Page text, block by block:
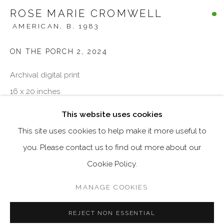
Email *
SIGNUP
* denotes required fields
We will process the personal data you have supplied in accordance
or change your preferences at any time by clicking the link in our
COPYRIGHT © 2026 VISU CONTEMPORARY
SITE BY ARTLOGIC
This website uses cookies
This site uses cookies to help make it more useful to
you. Please contact us to find out more about our
Cookie Policy.
MANAGE COOKIES
REJECT NON ESSENTIAL
ROSE MARIE CROMWELL
AMERICAN, B. 1983
ON THE PORCH 2 , 2024
Archival digital print
16 x 20 inches
ENQUIRE